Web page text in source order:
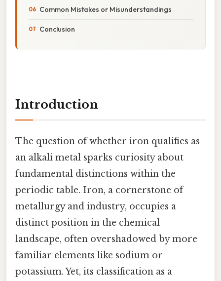
Common Mistakes or Misunderstandings
Conclusion
Introduction
The question of whether iron qualifies as
an alkali metal sparks curiosity about
fundamental distinctions within the
periodic table. Iron, a cornerstone of
metallurgy and industry, occupies a
distinct position in the chemical
landscape, often overshadowed by more
familiar elements like sodium or
potassium. Yet, its classification as a